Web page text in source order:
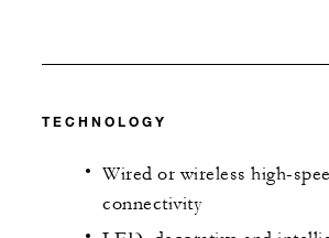
TECHNOLOGY
Wired or wireless high-
connectivity